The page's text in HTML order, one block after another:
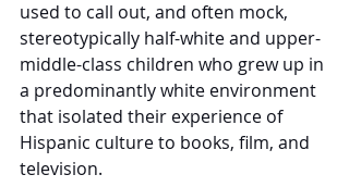
used to call out, and often mock,
stereotypically half-white and upper-
middle-class children who grew up in
a predominantly white environment
that isolated their experience of
Hispanic culture to books, film, and
television.